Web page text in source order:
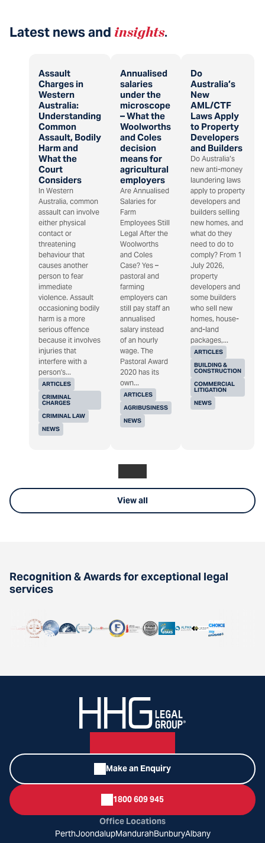
Latest news and insights.
Assault
Charges in
Western
Australia:
Understanding
Common
Assault, Bodily
Harm and
What the
Court
Considers
ARTICLES
CRIMINAL
CHARGES
CRIMINAL LAW
NEWS
In Western
Australia, common
assault can involve
either physical
contact or
threatening
behaviour that
causes another
person to fear
immediate
violence. Assault
occasioning bodily
harm is a more
serious offence
because it involves
injuries that
interfere with a
person's...
Annualised
salaries
under the
microscope
– What the
Woolworths
and Coles
decision
means for
agricultural
employers
ARTICLES
AGRIBUSINESS
NEWS
Are Annualised
Salaries for
Farm
Employees Still
Legal After the
Woolworths
and Coles
Case? Yes –
pastoral and
farming
employers can
still pay staff an
annualised
salary instead
of an hourly
wage. The
Pastoral Award
2020 has its
own...
Do
Australia’s
New
AML/CTF
Laws Apply
to Property
Developers
and Builders
ARTICLES
BUILDING &
CONSTRUCTION
COMMERCIAL
LITIGATION
NEWS
Do Australia’s
new anti-money
laundering laws
apply to property
developers and
builders selling
new homes, and
what do they
need to do to
comply? From 1
July 2026,
property
developers and
some builders
who sell new
homes, house-
and-land
packages,...
View all
Recognition & Awards for exceptional legal
services
Make an Enquiry
1800 609 945
Office Locations
PerthJoondalupMandurahBunburyAlbany